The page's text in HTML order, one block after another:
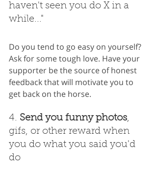
haven't seen you do X in a
while..."
Do you tend to go easy on yourself?
Ask for some tough love. Have your
supporter be the source of honest
feedback that will motivate you to
get back on the horse.
4. Send you funny photos,
gifs, or other reward when
you do what you said you'd
do